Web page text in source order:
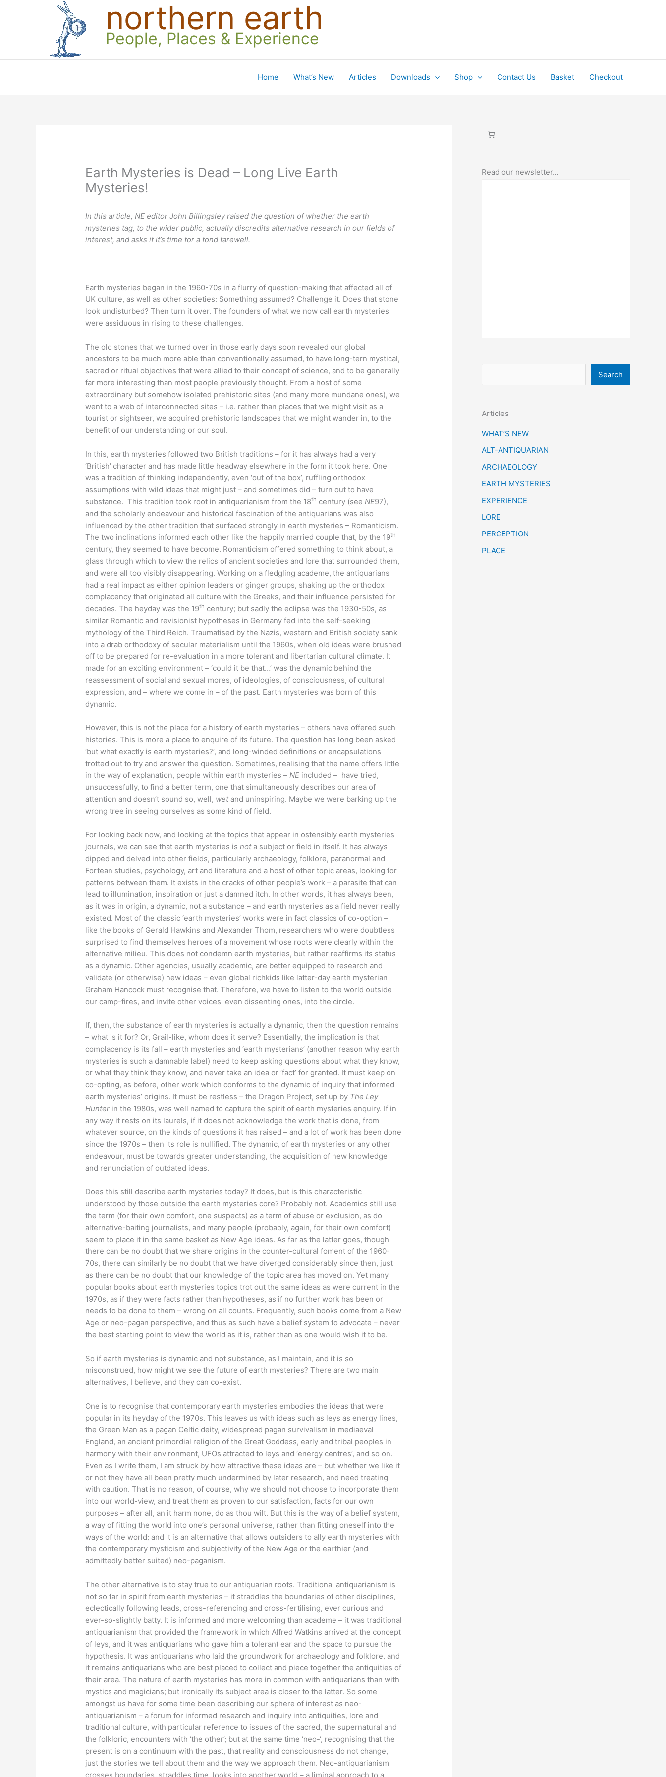
northern earth
People, Places & Experience
Home What’s New Articles Downloads Shop Contact Us Basket Checkout
Earth Mysteries is Dead – Long Live Earth
Mysteries!
In this article, NE editor John Billingsley raised the question of whether the earth
mysteries tag, to the wider public, actually discredits alternative research in our fields of
interest, and asks if it’s time for a fond farewell.
Earth mysteries began in the 1960-70s in a flurry of question-making that affected all of
UK culture, as well as other societies: Something assumed? Challenge it. Does that stone
look undisturbed? Then turn it over. The founders of what we now call earth mysteries
were assiduous in rising to these challenges.
The old stones that we turned over in those early days soon revealed our global
ancestors to be much more able than conventionally assumed, to have long-tern mystical,
sacred or ritual objectives that were allied to their concept of science, and to be generally
far more interesting than most people previously thought. From a host of some
extraordinary but somehow isolated prehistoric sites (and many more mundane ones), we
went to a web of interconnected sites – i.e. rather than places that we might visit as a
tourist or sightseer, we acquired prehistoric landscapes that we might wander in, to the
benefit of our understanding or our soul.
In this, earth mysteries followed two British traditions – for it has always had a very
‘British’ character and has made little headway elsewhere in the form it took here. One
was a tradition of thinking independently, even ‘out of the box’, ruffling orthodox
assumptions with wild ideas that might just – and sometimes did – turn out to have
substance. This tradition took root in antiquarianism from the 18th century (seeNE97),
and the scholarly endeavour and historical fascination of the antiquarians was also
influenced by the other tradition that surfaced strongly in earth mysteries – Romanticism.
The two inclinations informed each other like the happily married couple that, by the 19th
century, they seemed to have become. Romanticism offered something to think about, a
glass through which to view the relics of ancient societies and lore that surrounded them,
and were all too visibly disappearing. Working on a fledgling academe, the antiquarians
had a real impact as either opinion leaders or ginger groups, shaking up the orthodox
complacency that originated all culture with the Greeks, and their influence persisted for
decades. The heyday was the 19th century; but sadly the eclipse was the 1930-50s, as
similar Romantic and revisionist hypotheses in Germany fed into the self-seeking
mythology of the Third Reich. Traumatised by the Nazis, western and British society sank
into a drab orthodoxy of secular materialism until the 1960s, when old ideas were brushed
off to be prepared for re-evaluation in a more tolerant and libertarian cultural climate. It
made for an exciting environment – ‘could it be that…’ was the dynamic behind the
reassessment of social and sexual mores, of ideologies, of consciousness, of cultural
expression, and – where we come in – of the past. Earth mysteries was born of this
dynamic.
However, this is not the place for a history of earth mysteries – others have offered such
histories. This is more a place to enquire of its future. The question has long been asked
‘but what exactly is earth mysteries?’, and long-winded definitions or encapsulations
trotted out to try and answer the question. Sometimes, realising that the name offers little
in the way of explanation, people within earth mysteries –NE included – have tried,
unsuccessfully, to find a better term, one that simultaneously describes our area of
attention and doesn’t sound so, well, wetand uninspiring. Maybe we were barking up the
wrong tree in seeing ourselves as some kind of field.
For looking back now, and looking at the topics that appear in ostensibly earth mysteries
journals, we can see that earth mysteries isnot a subject or field in itself. It has always
dipped and delved into other fields, particularly archaeology, folklore, paranormal and
Fortean studies, psychology, art and literature and a host of other topic areas, looking for
patterns between them. It exists in the cracks of other people’s work – a parasite that can
lead to illumination, inspiration or just a damned itch. In other words, it has always been,
as it was in origin, a dynamic, not a substance – and earth mysteries as a field never really
existed. Most of the classic ‘earth mysteries’ works were in fact classics of co-option –
like the books of Gerald Hawkins and Alexander Thom, researchers who were doubtless
surprised to find themselves heroes of a movement whose roots were clearly within the
alternative milieu. This does not condemn earth mysteries, but rather reaffirms its status
as a dynamic. Other agencies, usually academic, are better equipped to research and
validate (or otherwise) new ideas – even global richkids like latter-day earth mysterian
Graham Hancock must recognise that. Therefore, we have to listen to the world outside
our camp-fires, and invite other voices, even dissenting ones, into the circle.
If, then, the substance of earth mysteries is actually a dynamic, then the question remains
– what is it for? Or, Grail-like, whom does it serve? Essentially, the implication is that
complacency is its fall – earth mysteries and ‘earth mysterians’ (another reason why earth
mysteries is such a damnable label) need to keep asking questions about what they know,
or what they think they know, and never take an idea or ‘fact’ for granted. It must keep on
co-opting, as before, other work which conforms to the dynamic of inquiry that informed
earth mysteries’ origins. It must be restless – the Dragon Project, set up by The Ley
Hunter in the 1980s, was well named to capture the spirit of earth mysteries enquiry. If in
any way it rests on its laurels, if it does not acknowledge the work that is done, from
whatever source, on the kinds of questions it has raised – and a lot of work has been done
since the 1970s – then its role is nullified. The dynamic, of earth mysteries or any other
endeavour, must be towards greater understanding, the acquisition of new knowledge
and renunciation of outdated ideas.
Does this still describe earth mysteries today? It does, but is this characteristic
understood by those outside the earth mysteries core? Probably not. Academics still use
the term (for their own comfort, one suspects) as a term of abuse or exclusion, as do
alternative-baiting journalists, and many people (probably, again, for their own comfort)
seem to place it in the same basket as New Age ideas. As far as the latter goes, though
there can be no doubt that we share origins in the counter-cultural foment of the 1960-
70s, there can similarly be no doubt that we have diverged considerably since then, just
as there can be no doubt that our knowledge of the topic area has moved on. Yet many
popular books about earth mysteries topics trot out the same ideas as were current in the
1970s, as if they were facts rather than hypotheses, as if no further work has been or
needs to be done to them – wrong on all counts. Frequently, such books come from a New
Age or neo-pagan perspective, and thus as such have a belief system to advocate – never
the best starting point to view the world as it is, rather than as one would wish it to be.
So if earth mysteries is dynamic and not substance, as I maintain, and it is so
misconstrued, how might we see the future of earth mysteries? There are two main
alternatives, I believe, and they can co-exist.
One is to recognise that contemporary earth mysteries embodies the ideas that were
popular in its heyday of the 1970s. This leaves us with ideas such as leys as energy lines,
the Green Man as a pagan Celtic deity, widespread pagan survivalism in mediaeval
England, an ancient primordial religion of the Great Goddess, early and tribal peoples in
harmony with their environment, UFOs attracted to leys and ‘energy centres’, and so on.
Even as I write them, I am struck by how attractive these ideas are – but whether we like it
or not they have all been pretty much undermined by later research, and need treating
with caution. That is no reason, of course, why we should not choose to incorporate them
into our world-view, and treat them as proven to our satisfaction, facts for our own
purposes – after all, an it harm none, do as thou wilt. But this is the way of a belief system,
a way of fitting the world into one’s personal universe, rather than fitting oneself into the
ways of the world; and it is an alternative that allows outsiders to ally earth mysteries with
the contemporary mysticism and subjectivity of the New Age or the earthier (and
admittedly better suited) neo-paganism.
The other alternative is to stay true to our antiquarian roots. Traditional antiquarianism is
not so far in spirit from earth mysteries – it straddles the boundaries of other disciplines,
eclectically following leads, cross-referencing and cross-fertilising, ever curious and
ever-so-slightly batty. It is informed and more welcoming than academe – it was traditional
antiquarianism that provided the framework in which Alfred Watkins arrived at the concept
of leys, and it was antiquarians who gave him a tolerant ear and the space to pursue the
hypothesis. It was antiquarians who laid the groundwork for archaeology and folklore, and
it remains antiquarians who are best placed to collect and piece together the antiquities of
their area. The nature of earth mysteries has more in common with antiquarians than with
mystics and magicians; but ironically its subject area is closer to the latter. So some
amongst us have for some time been describing our sphere of interest as neo-
antiquarianism – a forum for informed research and inquiry into antiquities, lore and
traditional culture, with particular reference to issues of the sacred, the supernatural and
the folkloric, encounters with ‘the other’; but at the same time ‘neo-‘, recognising that the
present is on a continuum with the past, that reality and consciousness do not change,
just the stories we tell about them and the way we approach them. Neo-antiquarianism
crosses boundaries, straddles time, looks into another world – a liminal approach to a
Read our newsletter…
e
r
c
Search
Articles
WHAT’S NEW
ALT-ANTIQUARIAN
ARCHAEOLOGY
EARTH MYSTERIES
EXPERIENCE
LORE
PERCEPTION
PLACE